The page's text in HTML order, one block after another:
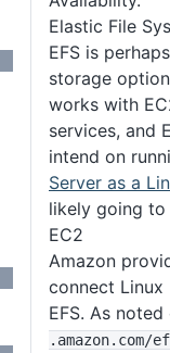
Elastic File
EFS is
storage
works with
services, and
intend on
Server as a
likely going
EC2
Amazon
connect Linux
EFS. As
.amazon.com/